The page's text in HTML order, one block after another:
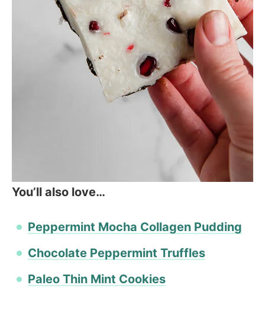
You’ll also love…
Peppermint Mocha Collagen Pudding
Chocolate Peppermint Truffles
Paleo Thin Mint Cookies